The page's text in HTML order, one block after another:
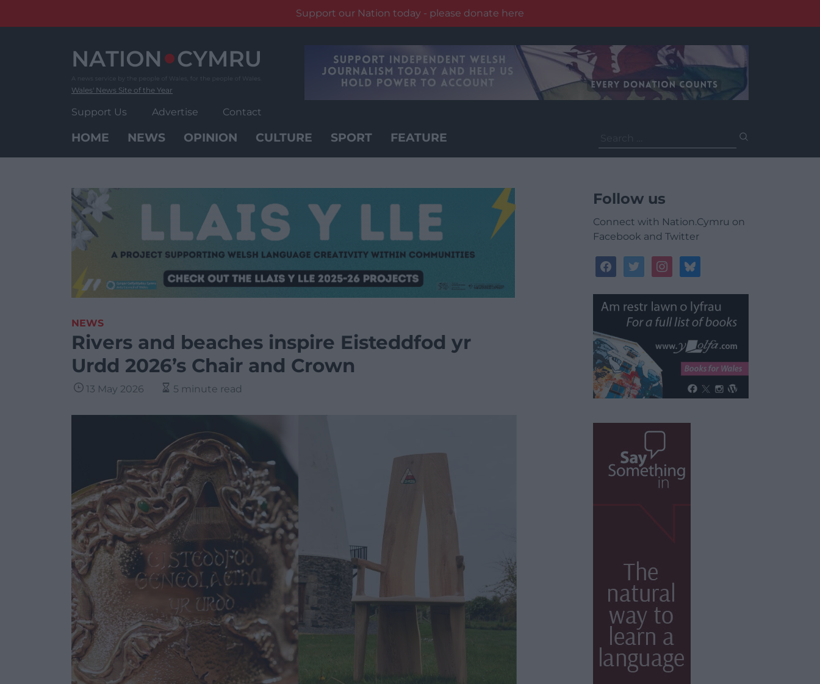
Support our Nation today - please donate here
Wales' News Site of the Year
Support Us Advertise Contact
HOME NEWS OPINION CULTURE SPORT FEATURE
for:
NEWS
Rivers and beaches inspire Eisteddfod yr
Urdd 2026’s Chair and Crown
13 May 2026 5 minute read
Follow us
Connect with Nation.Cymru on
Facebook and Twitter
facebooktwitterinstagrambluesky